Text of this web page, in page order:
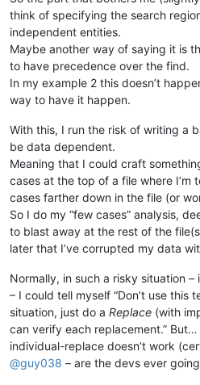
think of specifying the search
independent entities.
Maybe another way of saying it is
to have precedence over the find.
In my example 2 this doesn’t
way to have it happen.
With this, I run the risk of writing a
be data dependent.
Meaning that I could craft
cases at the top of a file where I’m
cases farther down in the file (or
So I do my “few cases” analysis,
to blast away at the rest of the
later that I’ve corrupted my data
Normally, in such a risky situation
– I could tell myself “Don’t use this
situation, just do a Replace (with
can verify each replacement.”
individual-replace doesn’t work
@guy038 – are the devs ever